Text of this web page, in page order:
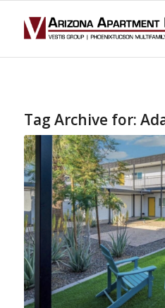
Tag Archive for: